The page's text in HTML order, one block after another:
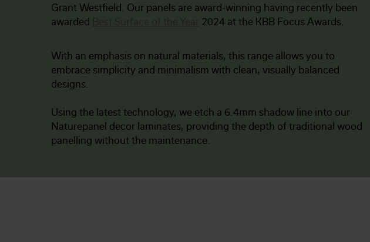
Grant Westfield. Our panels are award-winning having recently been
awarded
2024 at the KBB Focus Awards.
With an emphasis on natural materials, this range allows you to
embrace simplicity and minimalism with clean, visually balanced
designs.
Using the latest technology, we etch a 6.4mm shadow line into our
Naturepanel decor laminates, providing the depth of traditional wood
panelling without the maintenance.